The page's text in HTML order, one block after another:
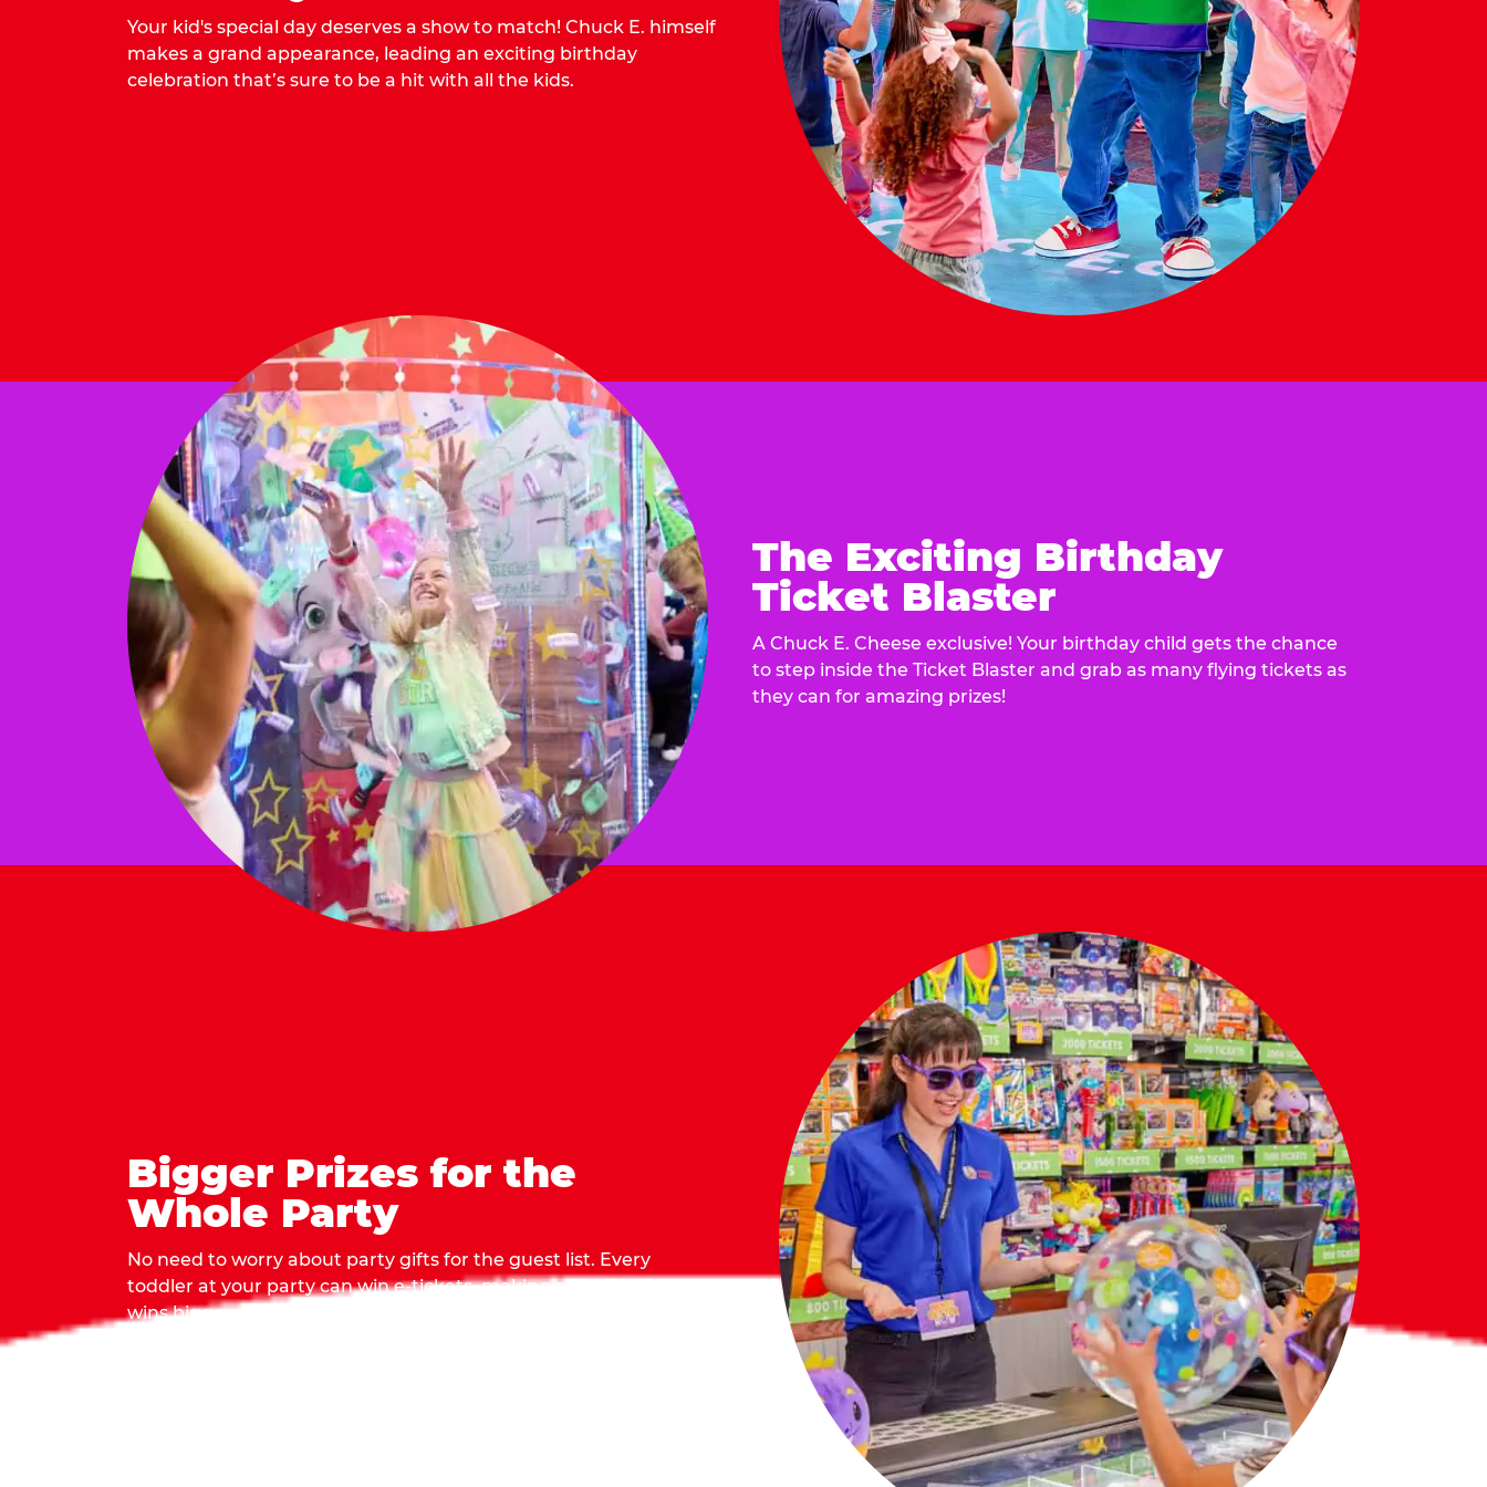
Your kid's special day deserves a show to match! Chuck E. himself
makes a grand appearance, leading an exciting birthday
celebration that’s sure to be a hit with all the kids.
The Exciting Birthday
Ticket Blaster
A Chuck E. Cheese exclusive! Your birthday child gets the chance
to step inside the Ticket Blaster and grab as many flying tickets as
they can for amazing prizes!
Bigger Prizes for the
Whole Party
No need to worry about party gifts for the guest list. Every
toddler at your party can win e-tickets, making sure everyone
wins bigger prizes, no matter how many they grab.